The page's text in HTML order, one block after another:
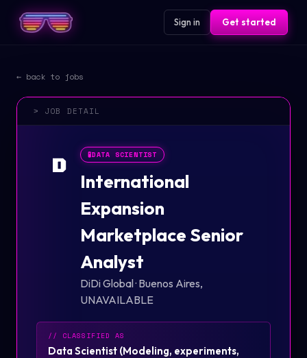
Sign in Get started
← back to jobs
> JOB DETAIL
D 🧪DATA SCIENTIST
International
Expansion
Marketplace Senior
Analyst
DiDi Global· Buenos Aires,
UNAVAILABLE
// CLASSIFIED AS
Data Scientist (Modeling, experiments,